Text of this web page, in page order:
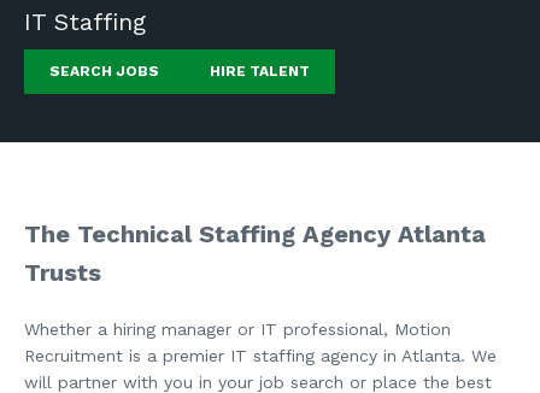
IT Staffing
SEARCH JOBS HIRE TALENT
The Technical Staffing Agency Atlanta
Trusts
Whether a hiring manager or IT professional, Motion
Recruitment is a premier IT staffing agency in Atlanta. We
will partner with you in your job search or place the best